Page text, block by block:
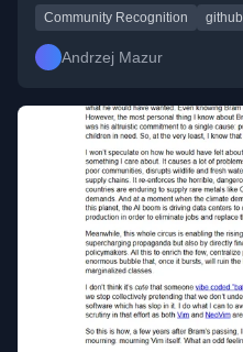
Community Recognition github
Andrzej Mazur